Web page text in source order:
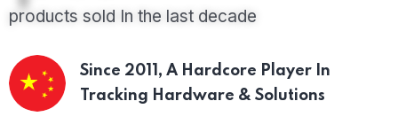
products sold In the last decade
Since 2011, A Hardcore Player In
Tracking Hardware & Solutions